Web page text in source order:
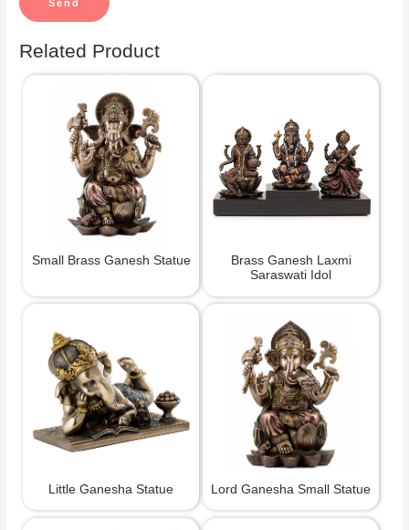
Related Product
Small Brass Ganesh Statue
Brass Ganesh Laxmi
Saraswati Idol
Little Ganesha Statue Lord Ganesha Small Statue